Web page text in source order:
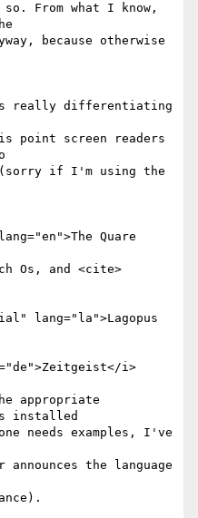
From what I know,
because otherwise
really differentiating
point screen readers
if I'm using the
Quare
Os, and <cite>
lang="la">Lagopus
i>
appropriate
installed
needs examples, I've
the language